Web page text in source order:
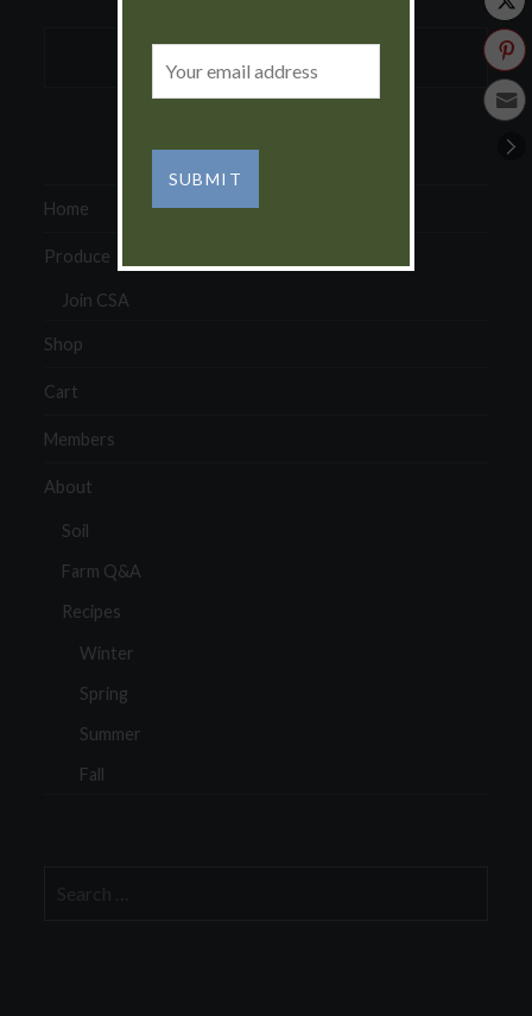
Home
Produce
Join CSA
Shop
Cart
Members
About
Soil
Farm Q&A
Recipes
Winter
Spring
Summer
Fall
for:
address: